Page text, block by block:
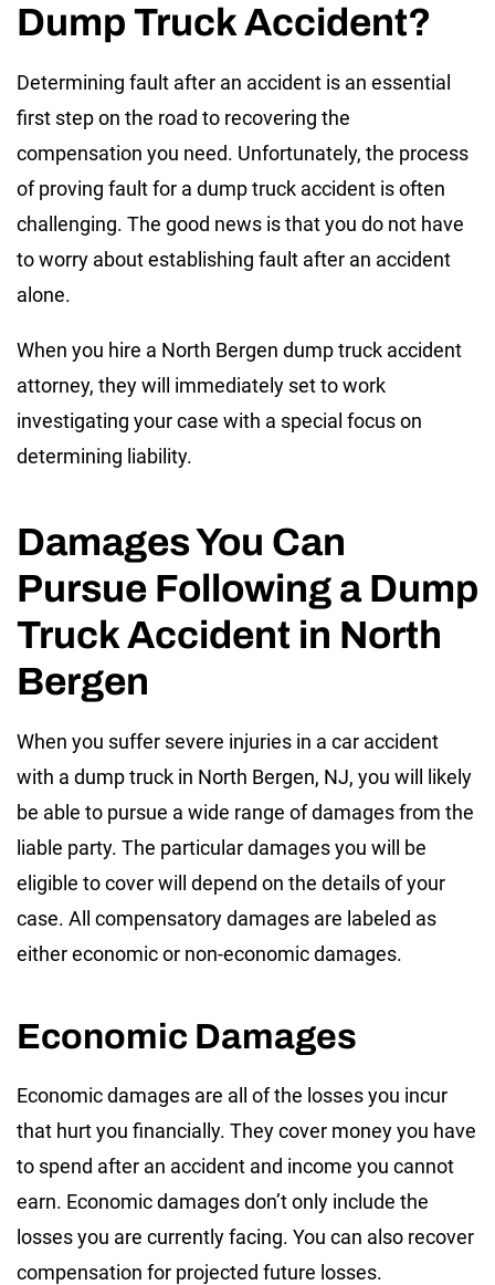
Dump Truck Accident?
Determining fault after an accident is an essential
first step on the road to recovering the
compensation you need. Unfortunately, the process
of proving fault for a dump truck accident is often
challenging. The good news is that you do not have
to worry about establishing fault after an accident
alone.
When you hire a North Bergen dump truck accident
attorney, they will immediately set to work
investigating your case with a special focus on
determining liability.
Damages You Can
Pursue Following a Dump
Truck Accident in North
Bergen
When you suffer severe injuries in a car accident
with a dump truck in North Bergen, NJ, you will likely
be able to pursue a wide range of damages from the
liable party. The particular damages you will be
eligible to cover will depend on the details of your
case. All compensatory damages are labeled as
either economic or non-economic damages.
Economic Damages
Economic damages are all of the losses you incur
that hurt you financially. They cover money you have
to spend after an accident and income you cannot
earn. Economic damages don’t only include the
losses you are currently facing. You can also recover
compensation for projected future losses.